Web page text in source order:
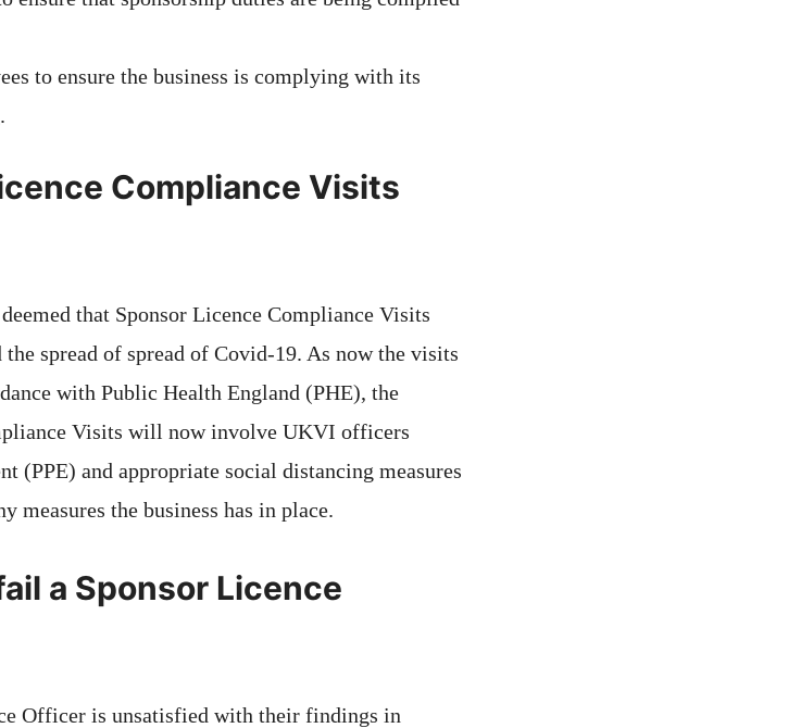
to ensure the business is complying with its
Compliance Visits
that Sponsor Licence Compliance Visits
spread of spread of Covid-19. As now the visits
with Public Health England (PHE), the
Visits will now involve UKVI officers
(PPE) and appropriate social distancing measures
the business has in place.
a Sponsor Licence
Officer is unsatisfied with their findings in